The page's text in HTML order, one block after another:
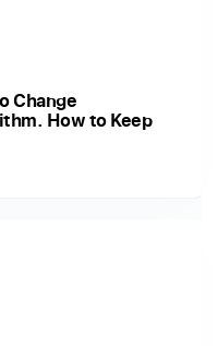
Change
How to Keep